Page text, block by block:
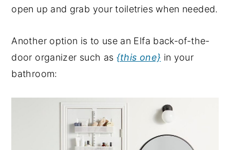
open up and grab your toiletries when needed.
Another option is to use an Elfa back-of-the-
door organizer such as {this one} in your
bathroom: